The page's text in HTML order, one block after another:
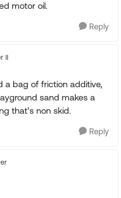
motor oil.
Reply
II
a bag of friction additive,
sand makes a
that’s non skid.
Reply